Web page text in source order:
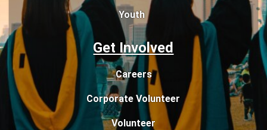
Youth
Get Involved
Careers
Corporate Volunteer
Volunteer